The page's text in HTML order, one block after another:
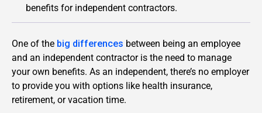
benefits for independent contractors.
One of the big differences between being an employee
and an independent contractor is the need to manage
your own benefits. As an independent, there’s no employer
to provide you with options like health insurance,
retirement, or vacation time.